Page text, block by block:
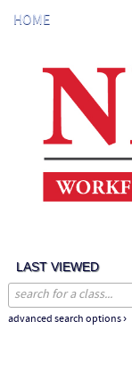
HOME
LAST VIEWED
advanced search options ›